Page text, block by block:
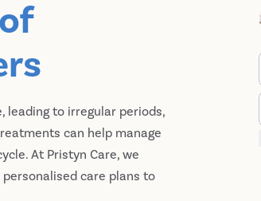
leading to irregular periods,
can help manage
At Pristyn Care, we
care plans to